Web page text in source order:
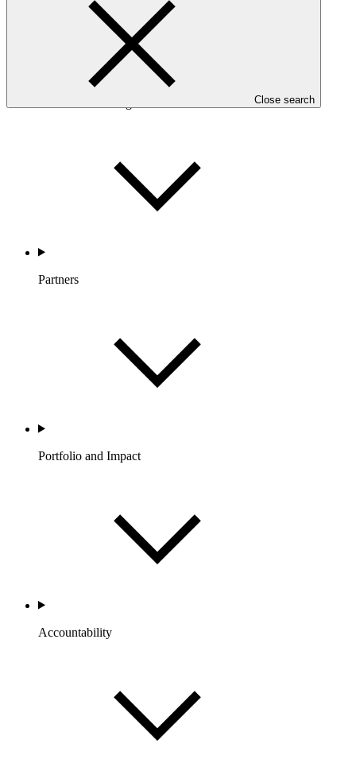
Close search
Partners
Portfolio and Impact
Accountability